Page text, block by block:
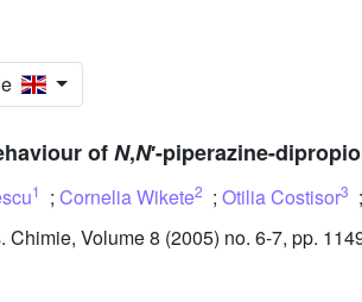
ofN,N′-piperazine-
1 ; Cornelia Wikete2 ; Otilia Costisor3 ;
Chimie, Volume 8 (2005) no. 6-7, pp.